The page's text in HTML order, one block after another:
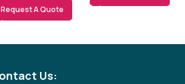
Request A Quote
Us:
AI Sales Agent
· replies instantly